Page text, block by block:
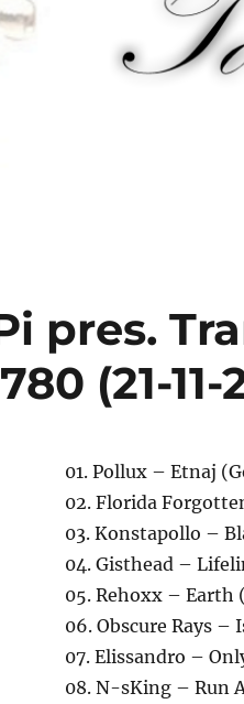
pres.
(21-11-
01. Pollux – Etnaj
02. Florida
03. Konstapollo –
04. Gisthead –
05. Rehoxx – Earth
06. Obscure Rays
07. Elissandro –
08. N-sKing – Run